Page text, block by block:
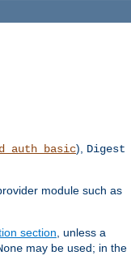
), Digest
module such as
section, unless a
may be used; in the